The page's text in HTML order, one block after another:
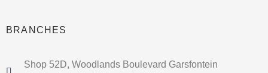
BRANCHES
Shop 52D, Woodlands Boulevard Garsfontein